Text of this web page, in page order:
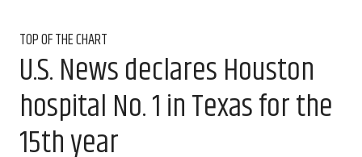
TOP OF THE CHART
U.S. News declares Houston
hospital No. 1 in Texas for the
15th year